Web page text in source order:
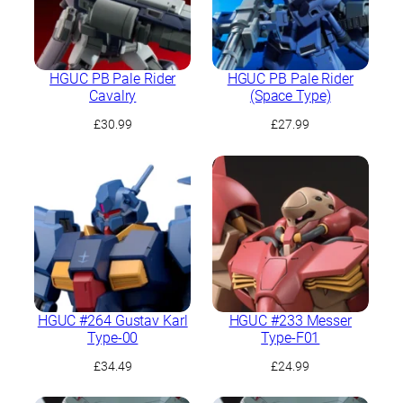
HGUC PB Pale Rider
Cavalry
£30.99
HGUC PB Pale Rider
(Space Type)
£27.99
HGUC #264 Gustav Karl
Type-00
£34.49
HGUC #233 Messer
Type-F01
£24.99